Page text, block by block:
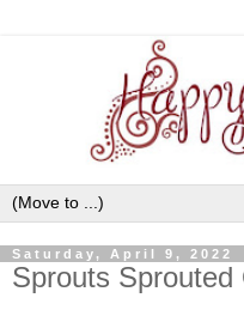
Saturday, April 9, 2022
Sprouts